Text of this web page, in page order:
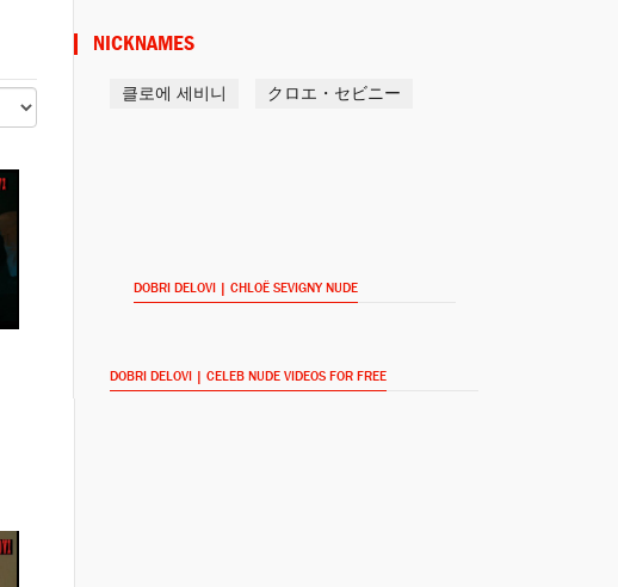
NICKNAMES
클로에 세비니 クロエ・セビニー
DOBRI DELOVI | CHLOË SEVIGNY NUDE
DOBRI DELOVI | CELEB NUDE VIDEOS FOR FREE